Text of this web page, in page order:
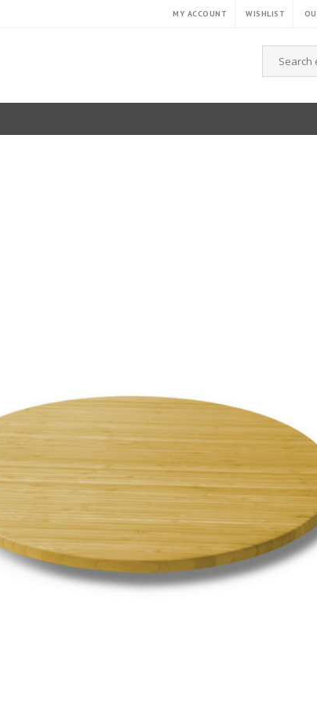
MY ACCOUNT WISHLIST